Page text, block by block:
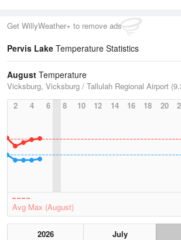
Get WillyWeather+ to remove ads
Pervis Lake Temperature Statistics
August Temperature
Vicksburg, Vicksburg / Tallulah Regional Airport
2
4 6 8 10 12 14 16 18 20
Avg Max (August)
2026 July